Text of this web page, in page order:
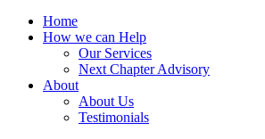
Home
How we can Help
Our Services
Next Chapter Advisory
About
About Us
Testimonials